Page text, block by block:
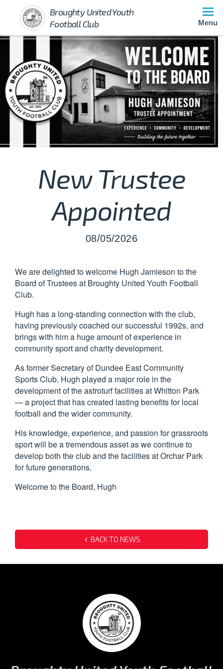
Broughty United Youth
Football Club
Menu
New Trustee
Appointed
08/05/2026
We are delighted to welcome Hugh Jamieson to the
Board of Trustees at Broughty United Youth Football
Club.
Hugh has a long-standing connection with the club,
having previously coached our successful 1992s, and
brings with him a huge amount of experience in
community sport and charity development.
As former Secretary of Dundee East Community
Sports Club, Hugh played a major role in the
development of the astroturf facilities at Whitton Park
— a project that has created lasting benefits for local
football and the wider community.
His knowledge, experience, and passion for grassroots
sport will be a tremendous asset as we continue to
develop both the club and the facilities at Orchar Park
for future generations.
Welcome to the Board, Hugh
BACK TO NEWS